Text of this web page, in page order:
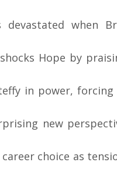
devastated when
Hope by
in power,
new
choice as